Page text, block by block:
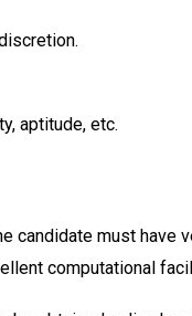
aptitude, etc.
candidate must have
computational